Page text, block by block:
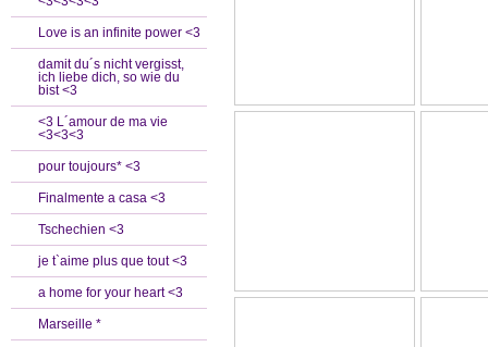
Love is an infinite power <3
damit du´s nicht vergisst,
ich liebe dich, so wie du
bist <3
<3 L´amour de ma vie
<3<3<3
pour toujours* <3
Finalmente a casa <3
Tschechien <3
je t`aime plus que tout <3
a home for your heart <3
Marseille *